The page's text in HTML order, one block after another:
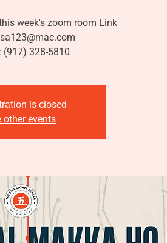
week's zoom room Link
(917) 328-5810
is closed
other events